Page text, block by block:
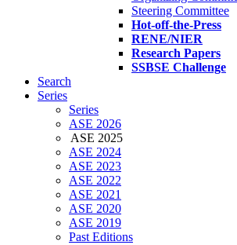
Steering Committee
Hot-off-the-Press
RENE/NIER
Research Papers
SSBSE Challenge
Search
Series
Series
ASE 2026
ASE 2025
ASE 2024
ASE 2023
ASE 2022
ASE 2021
ASE 2020
ASE 2019
Past Editions